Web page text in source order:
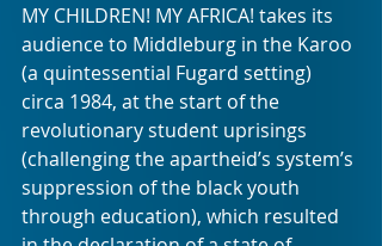
MY CHILDREN! MY AFRICA! takes its
audience to Middleburg in the Karoo
(a quintessential Fugard setting)
circa 1984, at the start of the
revolutionary student uprisings
(challenging the apartheid’s system’s
suppression of the black youth
through education), which resulted